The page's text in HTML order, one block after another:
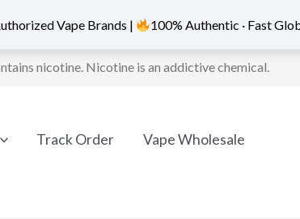
nicotine. Nicotine is an addictive chemical.
Track Order
Vape Wholesale
Vape Brands | 100% Authentic · Fast